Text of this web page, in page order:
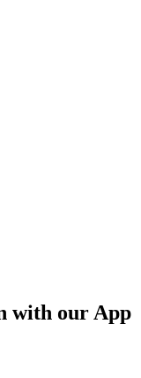
with our App